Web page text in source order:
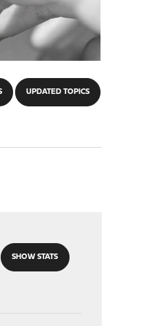
UPDATED TOPICS
SHOW STATS